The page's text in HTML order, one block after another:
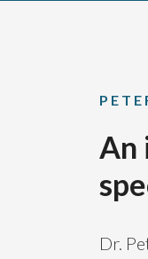
An
Dr.